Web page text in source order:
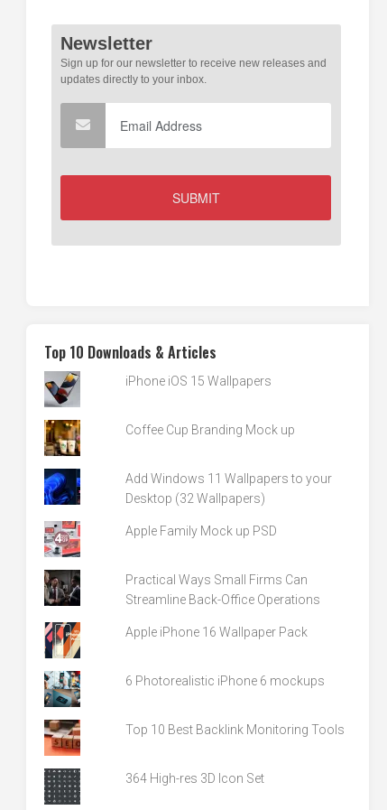
Top 10 Downloads & Articles
iPhone iOS 15 Wallpapers
Coffee Cup Branding Mock up
Add Windows 11 Wallpapers to your
Desktop (32 Wallpapers)
Apple Family Mock up PSD
Practical Ways Small Firms Can
Streamline Back-Office Operations
Apple iPhone 16 Wallpaper Pack
6 Photorealistic iPhone 6 mockups
Top 10 Best Backlink Monitoring Tools
364 High-res 3D Icon Set